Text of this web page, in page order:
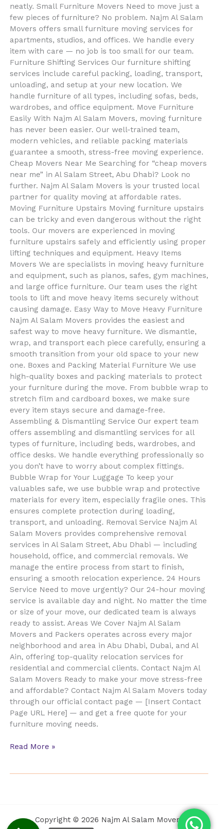
neatly. Small Furniture Movers Need to move just a
few pieces of furniture? No problem. Najm Al Salam
Movers offers small furniture moving services for
apartments, studios, and offices. We handle every
item with care — no job is too small for our team.
Furniture Shifting Services Our furniture shifting
services include careful packing, loading, transport,
unloading, and setup at your new location. We
handle furniture of all types, including sofas, beds,
wardrobes, and office equipment. Move Furniture
Easily With Najm Al Salam Movers, moving furniture
has never been easier. Our well-trained team,
modern vehicles, and reliable packing materials
guarantee a smooth, stress-free moving experience.
Cheap Movers Near Me Searching for “cheap movers
near me” in Al Salam Street, Abu Dhabi? Look no
further. Najm Al Salam Movers is your trusted local
partner for quality moving at affordable rates.
Moving Furniture Upstairs Moving furniture upstairs
can be tricky and even dangerous without the right
tools. Our movers are experienced in moving
furniture upstairs safely and efficiently using proper
lifting techniques and equipment. Heavy Items
Movers We are specialists in moving heavy furniture
and equipment, such as pianos, safes, gym machines,
and large office furniture. Our team uses the right
tools to lift and move heavy items securely without
causing damage. Easy Way to Move Heavy Furniture
Najm Al Salam Movers provides the easiest and
safest way to move heavy furniture. We dismantle,
wrap, and transport each piece carefully, ensuring a
smooth transition from your old space to your new
one. Boxes and Packing Material Furniture We use
high-quality boxes and packing materials to protect
your furniture during the move. From bubble wrap to
stretch film and cardboard boxes, we make sure
every item stays secure and damage-free.
Assembling & Dismantling Service Our expert team
offers assembling and dismantling services for all
types of furniture, including beds, wardrobes, and
office desks. We handle everything professionally so
you don’t have to worry about complex fittings.
Bubble Wrap for Your Luggage To keep your
valuables safe, we use bubble wrap and protective
materials for every item, especially fragile ones. This
ensures complete protection during loading,
transport, and unloading. Removal Service Najm Al
Salam Movers provides comprehensive removal
services in Al Salam Street, Abu Dhabi — including
household, office, and commercial removals. We
manage the entire process from start to finish,
ensuring a smooth relocation experience. 24 Hours
Service Need to move urgently? Our 24-hour moving
service is available day and night. No matter the time
or size of your move, our dedicated team is always
ready to assist. Areas We Cover Najm Al Salam
Movers and Packers operates across every major
neighborhood and area in Abu Dhabi, Dubai, and Al
Ain, offering top-quality relocation services for
residential and commercial clients. Contact Najm Al
Salam Movers Ready to make your move stress-free
and affordable? Contact Najm Al Salam Movers today
through our official contact page — [Insert Contact
Page URL Here] — and get a free quote for your
furniture moving needs.
Read More »
Copyright © 2026 Najm Al Salam Movers